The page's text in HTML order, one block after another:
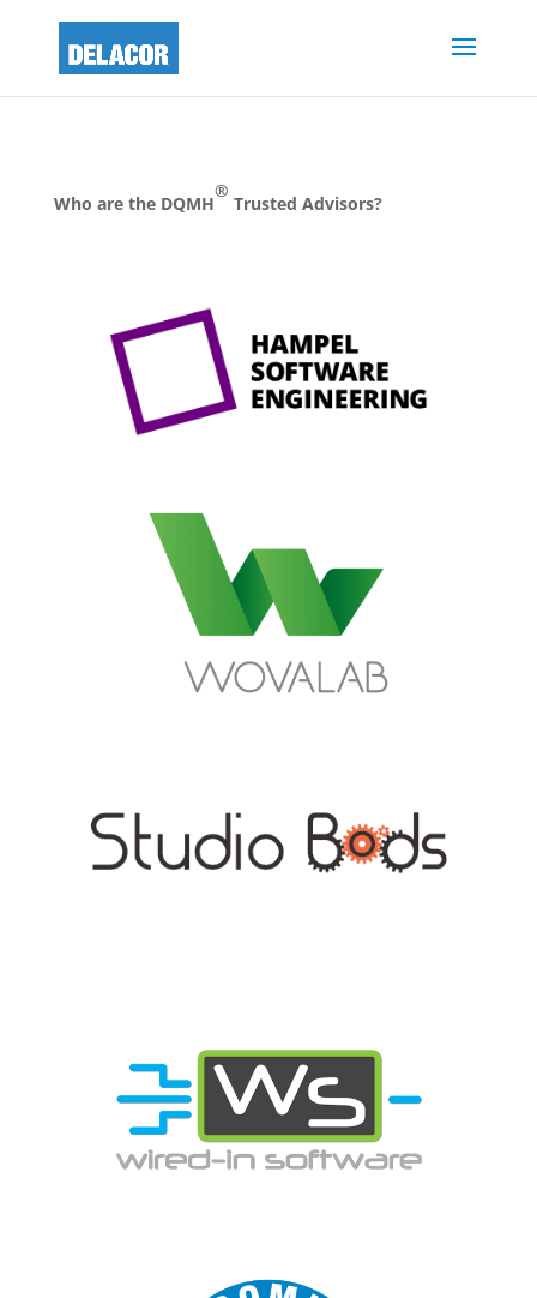
Who are the DQMH
®
Trusted Advisors?